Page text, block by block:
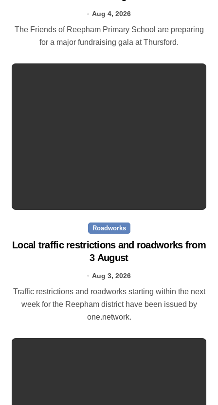
Aug 4, 2026
The Friends of Reepham Primary School are preparing
for a major fundraising gala at Thursford.
Roadworks
Local traffic restrictions and roadworks from
3 August
Aug 3, 2026
Traffic restrictions and roadworks starting within the next
week for the Reepham district have been issued by
one.network.